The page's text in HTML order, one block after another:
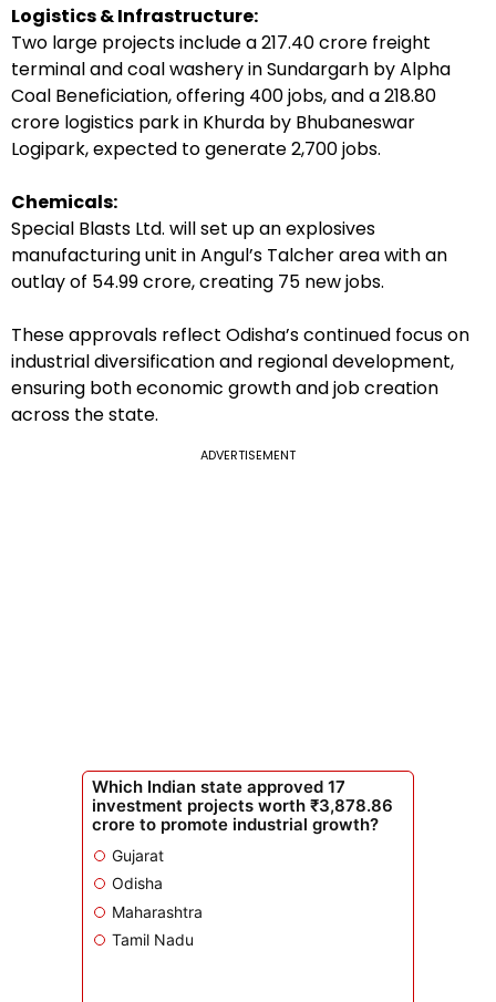
Logistics & Infrastructure:
Two large projects include a ₹217.40 crore freight
terminal and coal washery in Sundargarh by Alpha
Coal Beneficiation, offering 400 jobs, and a ₹218.80
crore logistics park in Khurda by Bhubaneswar
Logipark, expected to generate 2,700 jobs.
Chemicals:
Special Blasts Ltd. will set up an explosives
manufacturing unit in Angul’s Talcher area with an
outlay of ₹54.99 crore, creating 75 new jobs.
These approvals reflect Odisha’s continued focus on
industrial diversification and regional development,
ensuring both economic growth and job creation
across the state.
ADVERTISEMENT